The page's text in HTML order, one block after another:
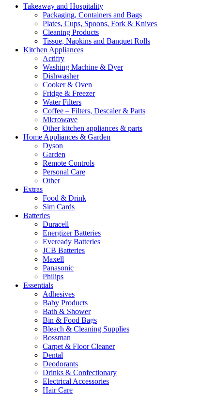
Takeaway and Hospitality
Packaging, Containers and Bags
Plates, Cups, Spoons, Fork & Knives
Cleaning Products
Tissue, Napkins and Banquet Rolls
Kitchen Appliances
Actifry
Washing Machine & Dyer
Dishwasher
Cooker & Oven
Fridge & Freezer
Water Filters
Coffee – Filters, Descaler & Parts
Microwave
Other kitchen appliances & parts
Home Appliances & Garden
Dyson
Garden
Remote Controls
Personal Care
Other
Extras
Food & Drink
Sim Cards
Batteries
Duracell
Energizer Batteries
Eveready Batteries
JCB Batteries
Maxell
Panasonic
Philips
Essentials
Adhesives
Baby Products
Bath & Shower
Bin & Food Bags
Bleach & Cleaning Supplies
Bossman
Carpet & Floor Cleaner
Dental
Deodorants
Drinks & Confectionary
Electrical Accessories
Hair Care